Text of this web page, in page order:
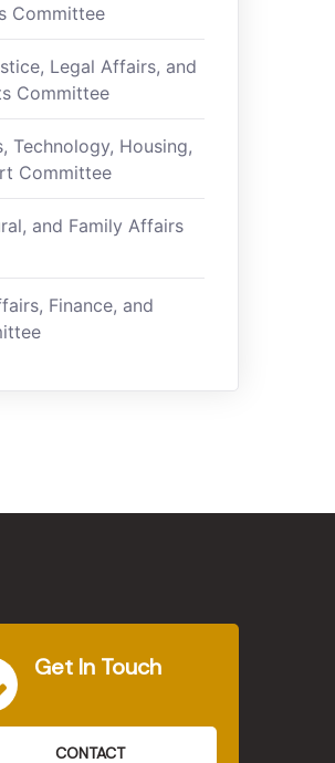
Committee
Legal Affairs, and
Committee
Technology, Housing,
Committee
and Family Affairs
Finance, and
Get In Touch
CONTACT